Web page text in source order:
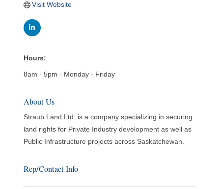
Visit Website
Hours:
8am - 5pm - Monday - Friday
About Us
Straub Land Ltd. is a company specializing in securing
land rights for Private Industry development as well as
Public Infrastructure projects across Saskatchewan.
Rep/Contact Info